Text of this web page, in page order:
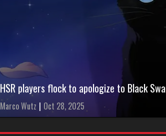
HSR players flock to apologize to Black
Marco Wutz | Oct 28, 2025